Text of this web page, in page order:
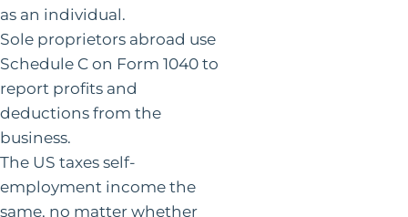
as an individual.
Sole proprietors abroad use
Schedule C on Form 1040 to
report profits and
deductions from the
business.
The US taxes self-
employment income the
same, no matter whether